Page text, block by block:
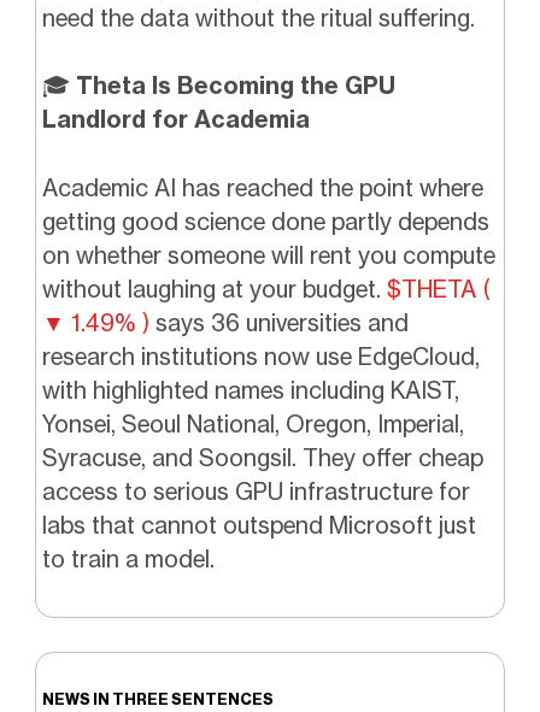
need the data without the ritual suffering.
🎓 Theta Is Becoming the GPU
Landlord for Academia
Academic AI has reached the point where
getting good science done partly depends
on whether someone will rent you compute
without laughing at your budget. $THETA (
▼ 1.49% ) says 36 universities and
research institutions now use EdgeCloud,
with highlighted names including KAIST,
Yonsei, Seoul National, Oregon, Imperial,
Syracuse, and Soongsil. They offer cheap
access to serious GPU infrastructure for
labs that cannot outspend Microsoft just
to train a model.
NEWS IN THREE SENTENCES